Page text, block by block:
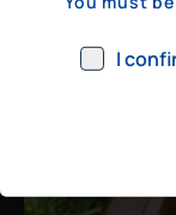
remain
I